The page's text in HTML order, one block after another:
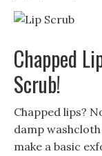
Chapped
Scrub!
Chapped lips?
damp
make a basic